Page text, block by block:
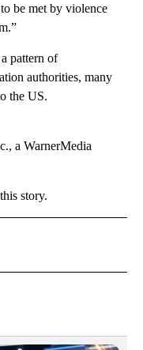
be met by violence
pattern of
authorities, many
the US.
a WarnerMedia
story.
NOTIFICATIONS ABOUT